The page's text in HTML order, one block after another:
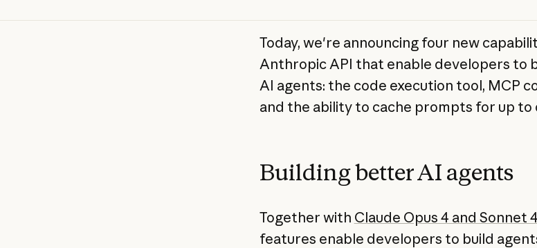
Today, we're announcing four new
Anthropic API that enable developers to
AI agents: the code execution tool, MCP
and the ability to cache prompts for up to
Building better AI agents
Together with Claude Opus 4 and Sonnet 4
features enable developers to build